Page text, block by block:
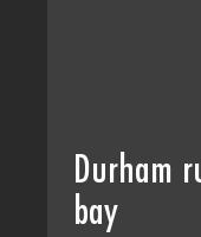
Durham
bay